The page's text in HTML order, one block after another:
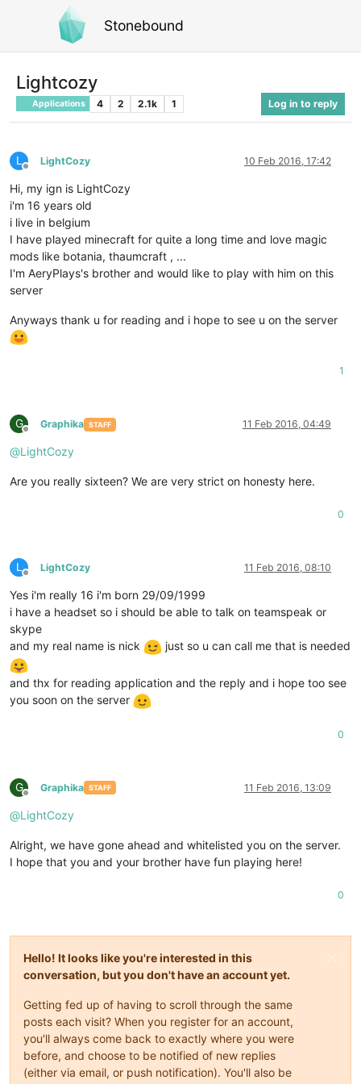
Stonebound
Lightcozy
Applications 4 2 2.1k 1 Log in to reply
L
Offline
LightCozy 10 Feb 2016, 17:42
Hi, my ign is LightCozy
i'm 16 years old
i live in belgium
I have played minecraft for quite a long time and love magic
mods like botania, thaumcraft , ...
I'm AeryPlays's brother and would like to play with him on this
server
Anyways thank u for reading and i hope to see u on the server
1
G
Offline
Graphika STAFF 11 Feb 2016, 04:49
@LightCozy
Are you really sixteen? We are very strict on honesty here.
0
L
Offline
LightCozy 11 Feb 2016, 08:10
Yes i'm really 16 i'm born 29/09/1999
i have a headset so i should be able to talk on teamspeak or
skype
and my real name is nick
just so u can call me that is needed
and thx for reading application and the reply and i hope too see
you soon on the server
0
G
Offline
Graphika STAFF 11 Feb 2016, 13:09
@LightCozy
Alright, we have gone ahead and whitelisted you on the server.
I hope that you and your brother have fun playing here!
0
Hello! It looks like you're interested in this
conversation, but you don't have an account yet.
Getting fed up of having to scroll through the same
posts each visit? When you register for an account,
you'll always come back to exactly where you were
before, and choose to be notified of new replies
(either via email, or push notification). You'll also be